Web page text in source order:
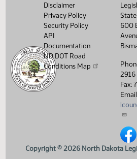
Disclaimer
Privacy Policy
Security Policy
API
Documentation
ND DOT Road
Conditions Map
600
2916
Fax:
Copyright © 2026 North Dakota